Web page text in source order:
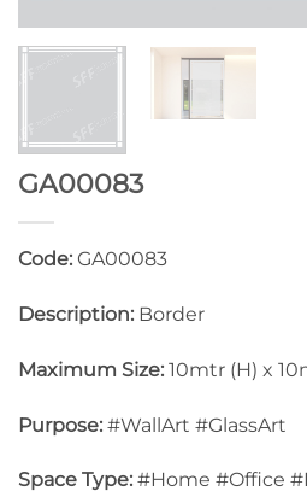
GA00083
Code: GA00083
Description: Border
Maximum Size: 10mtr (H) x
Purpose: #WallArt #GlassArt
Space Type: #Home #Office